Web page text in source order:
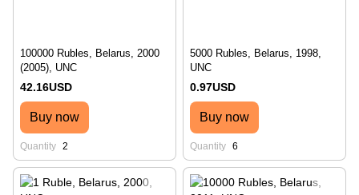
100000 Rubles, Belarus, 2000
(2005), UNC
42.16USD
Buy now
Quantity 2
5000 Rubles, Belarus, 1998,
UNC
0.97USD
Buy now
Quantity 6